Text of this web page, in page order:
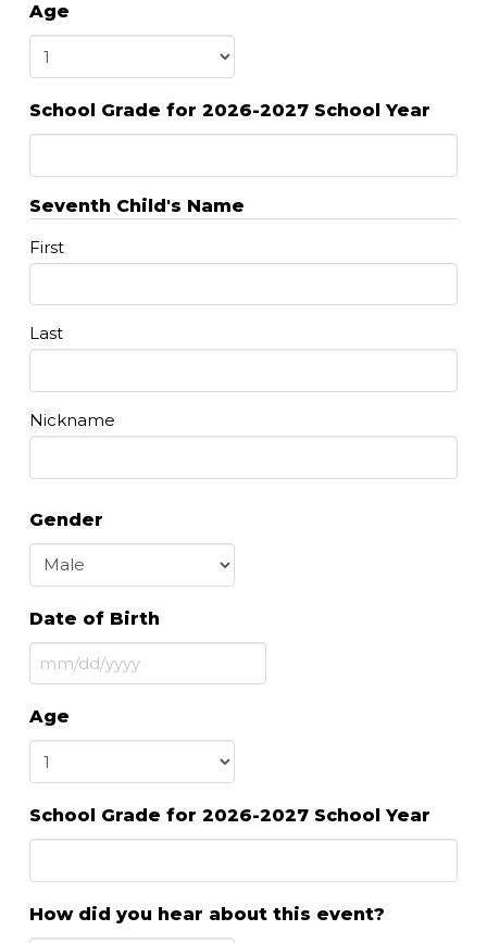
DD
slash
YYYY
Age
School Grade for 2026-2027 School Year
Seventh Child's Name
First
Last
Nickname
Gender
Date of Birth
MM
DD
slash
YYYY
Age
School Grade for 2026-2027 School Year
How did you hear about this event?